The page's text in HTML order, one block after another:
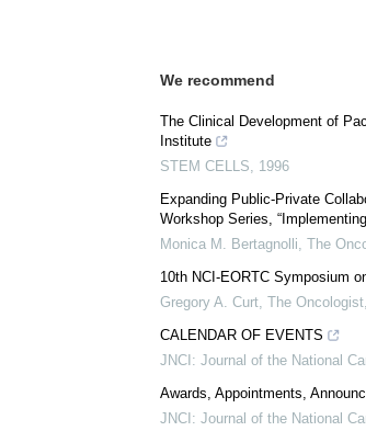
We recommend
The Clinical Development of
Institute
STEM CELLS, 1996
Expanding Public-Private
Workshop Series,
Monica M. Bertagnolli, The
10th NCI-EORTC Symposium
Gregory A. Curt, The Oncologist,
CALENDAR OF EVENTS
JNCI: Journal of the National
Awards, Appointments,
JNCI: Journal of the National